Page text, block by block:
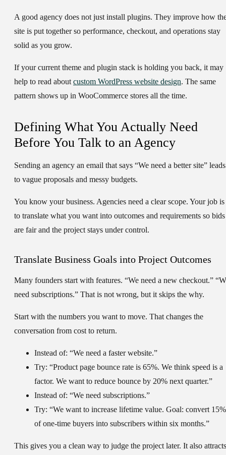
A good agency does not just install plugins. They improve how
site is put together so performance, checkout, and operations stay
solid as you grow.
If your current theme and plugin stack is holding you back, it may
help to read aboutcustom WordPress website design. The same
pattern shows up in WooCommerce stores all the time.
Defining What You Actually Need
Before You Talk to an Agency
Sending an agency an email that says “We need a better site” leads
to vague proposals and messy budgets.
You know your business. Agencies need a clear scope. Your job is
to translate what you want into outcomes and requirements so bids
are fair and the project stays under control.
Translate Business Goals into Project Outcomes
Many founders start with features. “We need a new checkout.”
need subscriptions.” That is not wrong, but it skips the why.
Start with the numbers you want to move. That changes the
conversation from cost to return.
Instead of: “We need a faster website.”
Try: “Product page bounce rate is 65%. We think speed is a
factor. We want to reduce bounce by 20% next quarter.”
Instead of: “We need subscriptions.”
Try: “We want to increase lifetime value. Goal: convert 15%
of one-time buyers into subscribers within six months.”
This gives you a clean way to judge the project later. It also attracts